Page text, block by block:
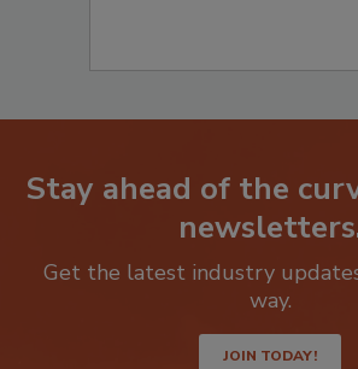
Stay ahead of the
Get the latest industry